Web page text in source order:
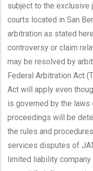
subject to the exclusive
courts located in San
arbitration as stated
controversy or claim
may be resolved by
Federal Arbitration Act
Act will apply even
is governed by the laws
proceedings will be
the rules and
services disputes of
limited liability